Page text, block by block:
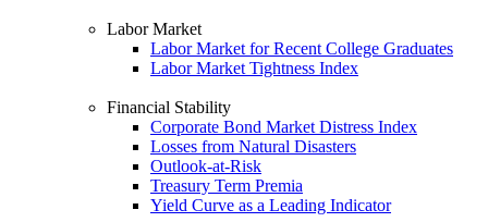
Labor Market
Labor Market for Recent College Graduates
Labor Market Tightness Index
Financial Stability
Corporate Bond Market Distress Index
Losses from Natural Disasters
Outlook-at-Risk
Treasury Term Premia
Yield Curve as a Leading Indicator